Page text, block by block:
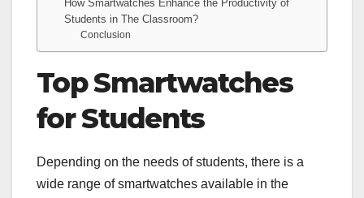
How Smartwatches Enhance the Productivity of
Students in The Classroom?
Conclusion
Top Smartwatches
for Students
Depending on the needs of students, there is a
wide range of smartwatches available in the